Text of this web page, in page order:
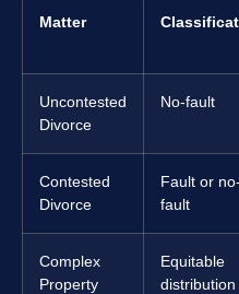
Matter
Uncontested
Divorce
No-fault
Contested
Divorce
Fault or no-
fault
Complex
Property
Equitable
distribution